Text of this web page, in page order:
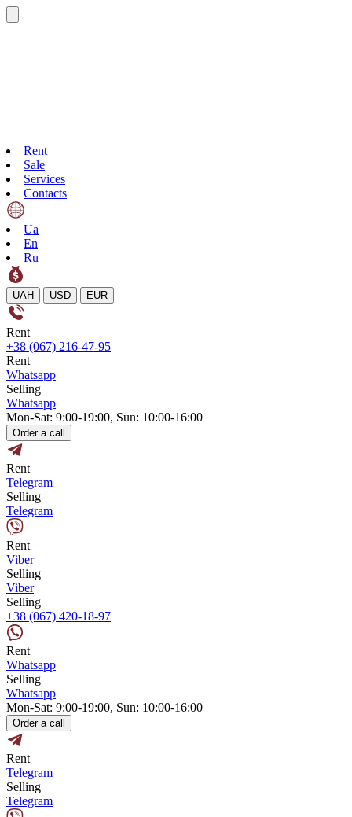
Rent
Sale
Services
Contacts
Ua
En
Ru
UAH USD EUR
Rent
+38 (067) 216-47-95
Rent
Whatsapp
Selling
Whatsapp
Mon-Sat: 9:00-19:00, Sun: 10:00-16:00
Order a call
Rent
Telegram
Selling
Telegram
Rent
Viber
Selling
Viber
Selling
+38 (067) 420-18-97
Rent
Whatsapp
Selling
Whatsapp
Mon-Sat: 9:00-19:00, Sun: 10:00-16:00
Order a call
Rent
Telegram
Selling
Telegram